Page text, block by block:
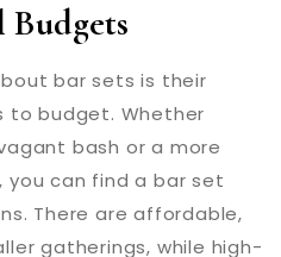
bar sets is their
to budget. Whether
bash or a more
can find a bar set
There are affordable,
gatherings, while high-